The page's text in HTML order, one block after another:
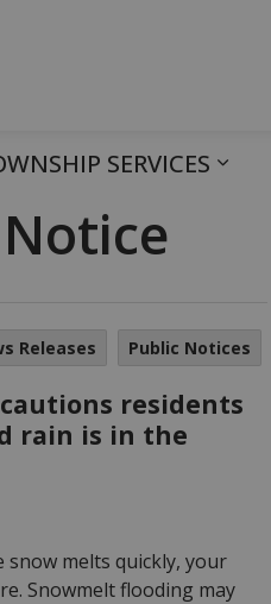
SERVICES
Releases Public Notices
residents
rain is in the
melts quickly, your
Snowmelt flooding may